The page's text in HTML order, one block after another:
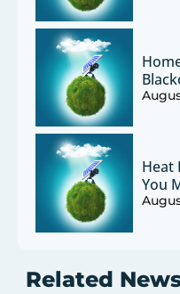
Heat
You
Related